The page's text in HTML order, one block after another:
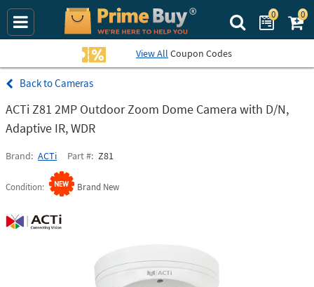
Search Prime
0 0
View All Coupon Codes
Cameras
ACTi Z81 2MP Outdoor Zoom Dome Camera with D/N,
Adaptive IR, WDR
Brand ACTi Part # Z81
Condition Brand New